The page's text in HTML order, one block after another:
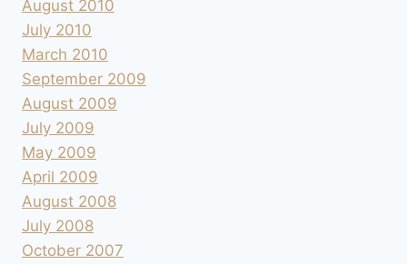
August 2010
July 2010
March 2010
September 2009
August 2009
July 2009
May 2009
April 2009
August 2008
July 2008
October 2007